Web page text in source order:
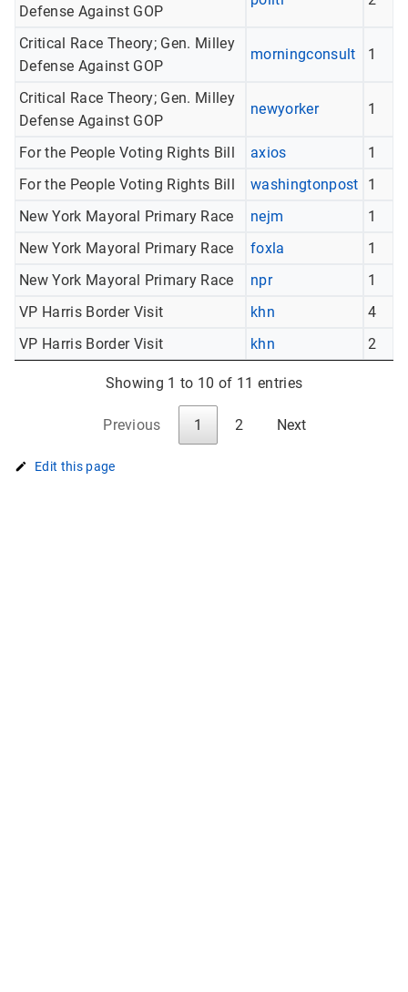
Defense Against GOP
Critical Race Theory; Gen. Milley
Defense Against GOP
morningconsult 1
Critical Race Theory; Gen. Milley
Defense Against GOP
newyorker 1
For the People Voting Rights Bill axios
1
For the People Voting Rights Bill
washingtonpost
1
New York Mayoral Primary Race
nejm
1
New York Mayoral Primary Race
foxla
1
New York Mayoral Primary Race
npr
1
VP Harris Border Visit
khn
4
VP Harris Border Visit
khn 2
Showing 1 to 10 of 11 entries
Previous 1 2 Next
Edit this page